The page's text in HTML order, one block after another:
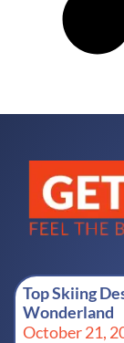
Top Skiing
Wonderland
October 21,